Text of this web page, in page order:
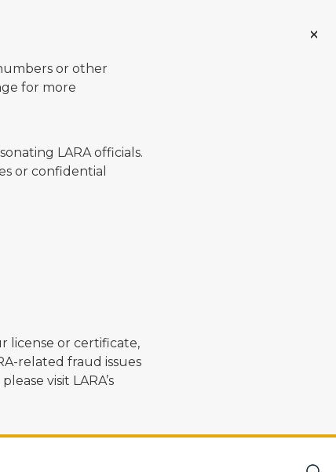
or other
for more
LARA officials.
or confidential
license or certificate,
related fraud issues
visit LARA’s